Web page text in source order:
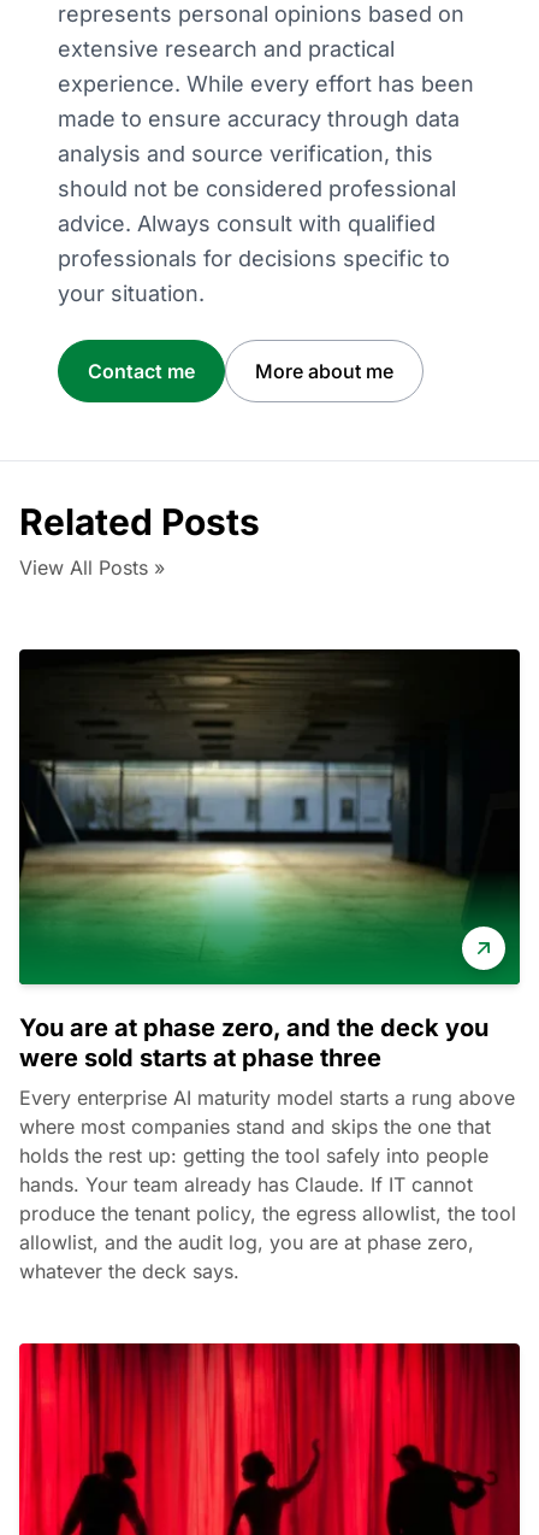
represents personal opinions based on
extensive research and practical
experience. While every effort has been
made to ensure accuracy through data
analysis and source verification, this
should not be considered professional
advice. Always consult with qualified
professionals for decisions specific to
your situation.
Contact me More about me
Related Posts
View All Posts »
You are at phase zero, and the deck you
were sold starts at phase three
Every enterprise AI maturity model starts a rung above
where most companies stand and skips the one that
holds the rest up: getting the tool safely into people
hands. Your team already has Claude. If IT cannot
produce the tenant policy, the egress allowlist, the tool
allowlist, and the audit log, you are at phase zero,
whatever the deck says.